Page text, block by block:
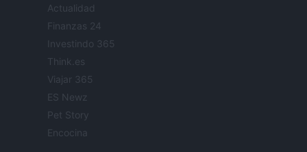
Actualidad
Finanzas 24
Investindo 365
Think.es
Viajar 365
ES Newz
Pet Story
Encocina